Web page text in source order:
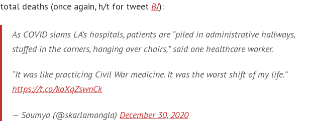
total deaths (once again, h/t for tweet BJ):
As COVID slams LA’s hospitals, patients are “piled in administrative hallways,
stuffed in the corners, hanging over chairs,” said one healthcare worker.
“It was like practicing Civil War medicine. It was the worst shift of my life.”
https://t.co/koXqZswnCk
— Soumya (@skarlamangla) December 30, 2020